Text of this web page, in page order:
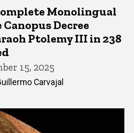
Monolingual
Decree
Ptolemy III in 238
15, 2025
Carvajal